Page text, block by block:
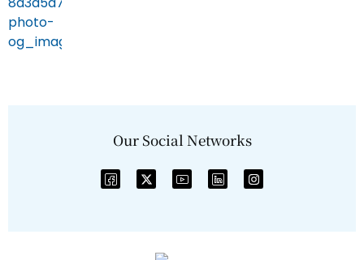
Our Social Networks